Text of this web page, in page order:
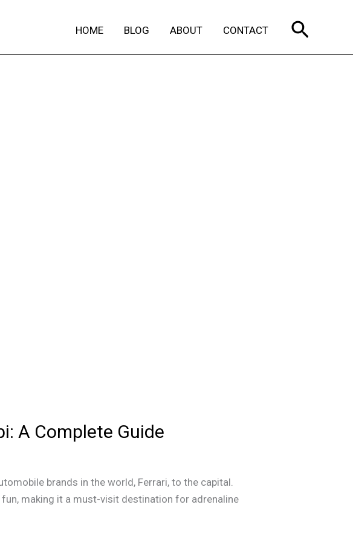
HOME BLOG ABOUT CONTACT Search
A Complete Guide
brands in the world, Ferrari, to the capital.
making it a must-visit destination for adrenaline